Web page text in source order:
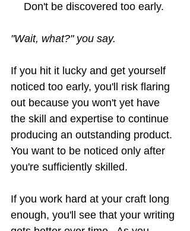
Don't be discovered too early.
"Wait, what?" you say.
If you hit it lucky and get yourself
noticed too early, you'll risk flaring
out because you won't yet have
the skill and expertise to continue
producing an outstanding product.
You want to be noticed only after
you're sufficiently skilled.
If you work hard at your craft long
enough, you'll see that your writing